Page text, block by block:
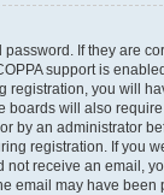
If they are
support is
registration, you will
boards will also
by an administrator
registration. If you
not receive an email,
email may have been